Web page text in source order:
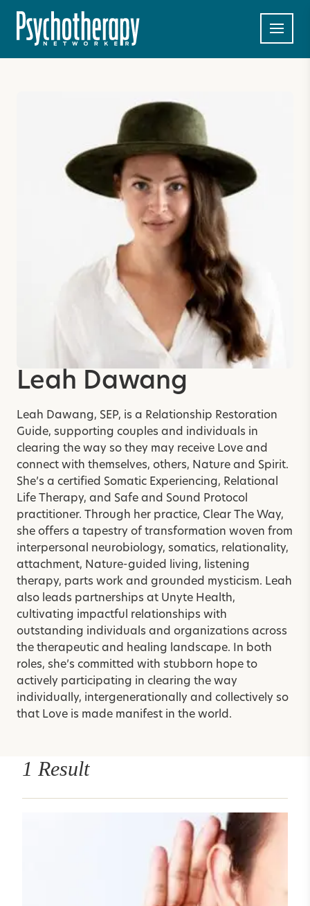
Leah Dawang
Leah Dawang, SEP, is a Relationship Restoration
Guide, supporting couples and individuals in
clearing the way so they may receive Love and
connect with themselves, others, Nature and Spirit.
She’s a certified Somatic Experiencing, Relational
Life Therapy, and Safe and Sound Protocol
practitioner. Through her practice, Clear The Way,
she offers a tapestry of transformation woven from
interpersonal neurobiology, somatics, relationality,
attachment, Nature-guided living, listening
therapy, parts work and grounded mysticism. Leah
also leads partnerships at Unyte Health,
cultivating impactful relationships with
outstanding individuals and organizations across
the therapeutic and healing landscape. In both
roles, she’s committed with stubborn hope to
actively participating in clearing the way
individually, intergenerationally and collectively so
that Love is made manifest in the world.
1 Result